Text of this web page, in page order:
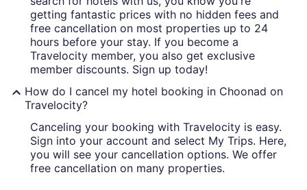
getting fantastic prices with no hidden fees and
free cancellation on most properties up to 24
hours before your stay. If you become a
Travelocity member, you also get exclusive
member discounts. Sign up today!
How do I cancel my hotel booking in Choonad on
Travelocity?
Canceling your booking with Travelocity is easy.
Sign into your account and select My Trips. Here,
you will see your cancellation options. We offer
free cancellation on many properties.